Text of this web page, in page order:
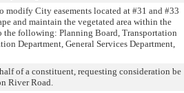
modify City easements located at #31 and #33
and maintain the vegetated area within the
the following: Planning Board, Transportation
Department, General Services Department,
of a constituent, requesting consideration be
River Road.